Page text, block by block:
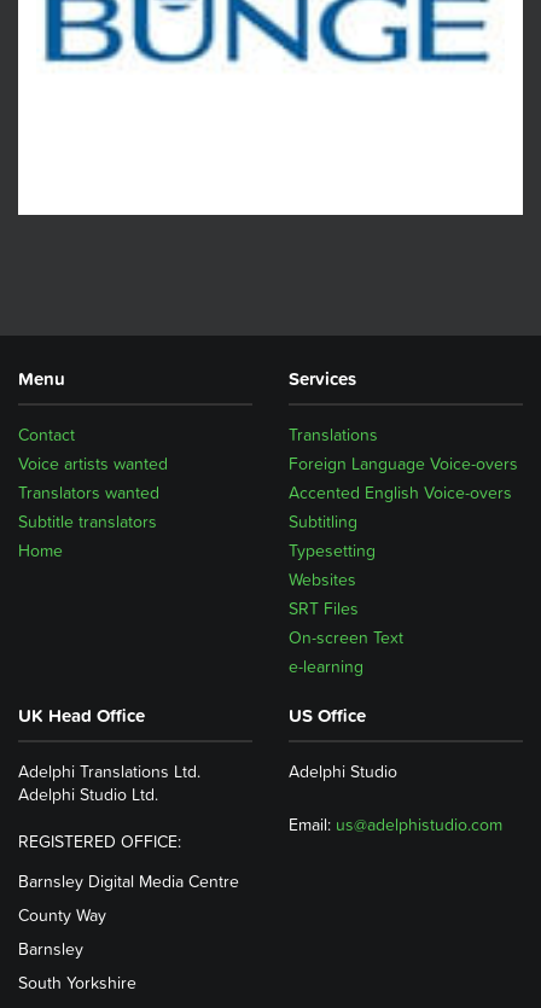
Menu
Home
Subtitle translators
Translators wanted
Voice artists wanted
Contact
Services
Translations
Foreign Language Voice-overs
Accented English Voice-overs
Subtitling
Typesetting
Websites
SRT Files
On-screen Text
e-learning
UK Head Office
Adelphi Translations Ltd.
Adelphi Studio Ltd.
REGISTERED OFFICE:
Barnsley Digital Media Centre
County Way
Barnsley
South Yorkshire
US Office
Adelphi Studio
Email: us@adelphistudio.com